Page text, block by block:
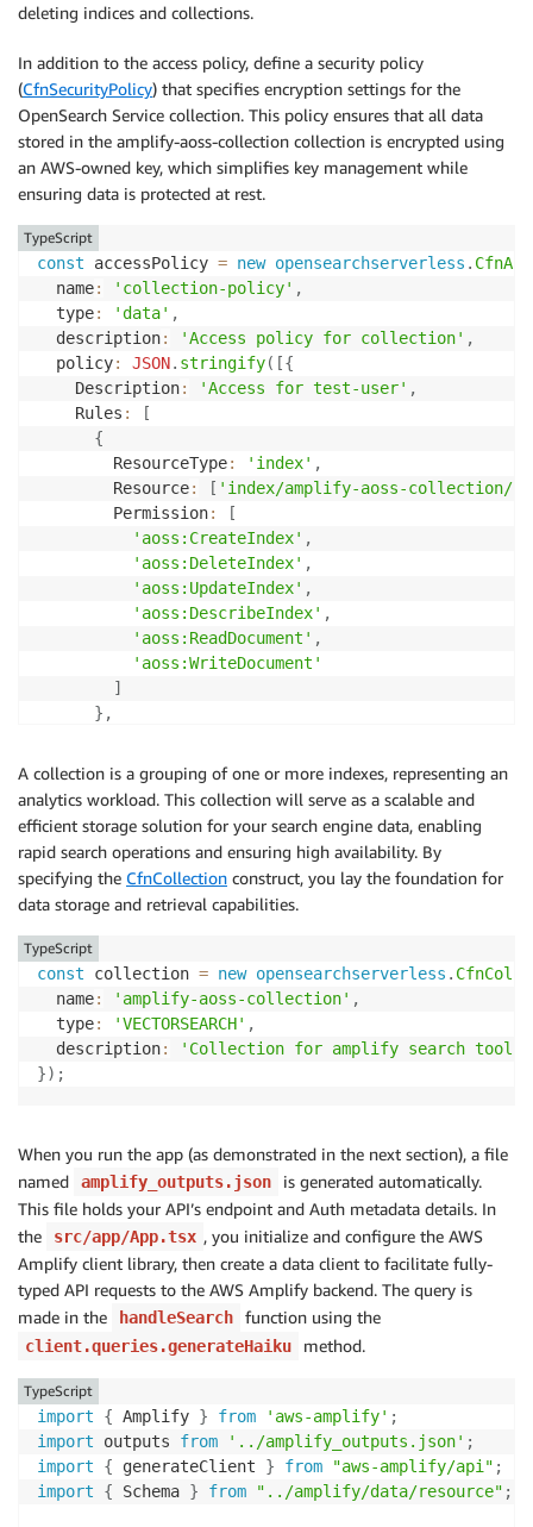
deleting indices and collections.
In addition to the access policy, define a security policy
(CfnSecurityPolicy) that specifies encryption settings for the
OpenSearch Service collection. This policy ensures that all data
stored in the amplify-aoss-collection collection is encrypted using
an AWS-owned key, which simplifies key management while
ensuring data is protected at rest.
const accessPolicy = new opensearchserverless .
  name
: 'collection-policy' ,
  type
: 'data' ,
  description
: 'Access policy for collection' ,
  policy
: JSON. stringify( [{
    Description
: 'Access for test-user' ,
    Rules
:
[
{
        ResourceType
: 'index' ,
        Resource
: [ 'index/amplify-aoss-collection/*'
        Permission
:
[
'aoss:CreateIndex' ,
'aoss:DeleteIndex' ,
'aoss:UpdateIndex' ,
'aoss:DescribeIndex' ,
'aoss:ReadDocument' ,
'aoss:WriteDocument'
]
} ,
        ResourceType
'collection'
        Resource
'collection/amplify-aoss-
        Permission
:
[
'aoss:CreateCollectionItems',
'aoss:DeleteCollectionItems',
'aoss:UpdateCollectionItems',
'aoss:DescribeCollectionItems'
}
/* REPLACE  WITH THE DEFAULT PRINCIPAL */
    Principal
permissions . roleArn , ` arn:aws:iam::
}
;
const securityPolicy = new opensearchserverless .
  description
: 'Security policy for my-collection'
  name
: 'amplify-security-policy' ,
  type
: 'encryption',
  policy
: JSON. stringify ({
    Rules
: [
{
        ResourceType
: 'collection',
],
    AWSOwnedKey
: true
})
});
TypeScript
A collection is a grouping of one or more indexes, representing an
analytics workload. This collection will serve as a scalable and
efficient storage solution for your search engine data, enabling
rapid search operations and ensuring high availability. By
specifying the CfnCollection construct, you lay the foundation for
data storage and retrieval capabilities.
const collection = new opensearchserverless .
  name
: 'amplify-aoss-collection' ,
  type
: 'VECTORSEARCH' ,
  description
: 'Collection for amplify search tool'
}) ;
TypeScript
When you run the app (as demonstrated in the next section), a file
named
amplify_outputs.json
is generated automatically.
This file holds your API’s endpoint and Auth metadata details. In
the
src/app/App.tsx , you initialize and configure the AWS
Amplify client library, then create a data client to facilitate fully-
typed API requests to the AWS Amplify backend. The query is
made in the
handleSearch function using the
client.queries.generateHaiku method.
import { Amplify } from 'aws-amplify' ;
import outputs from '../amplify_outputs.json' ;
import
{ generateClient } from "aws-amplify/api" ;
import
{ Schema } from "../amplify/data/resource" ;
TypeScript